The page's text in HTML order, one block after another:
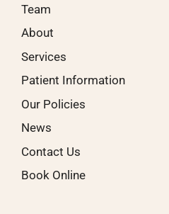
Team
About
Services
Patient Information
Our Policies
News
Contact Us
Book Online